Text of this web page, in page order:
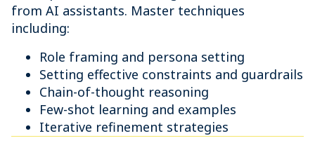
from AI assistants. Master techniques
including:
Role framing and persona setting
Setting effective constraints and guardrails
Chain-of-thought reasoning
Few-shot learning and examples
Iterative refinement strategies